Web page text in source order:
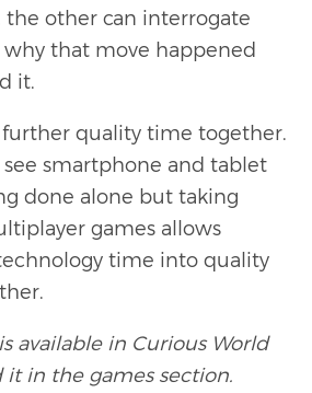
the other can interrogate
why that move happened
it.
further quality time together.
see smartphone and tablet
done alone but taking
games allows
time into quality
available in Curious World
it in the games section.